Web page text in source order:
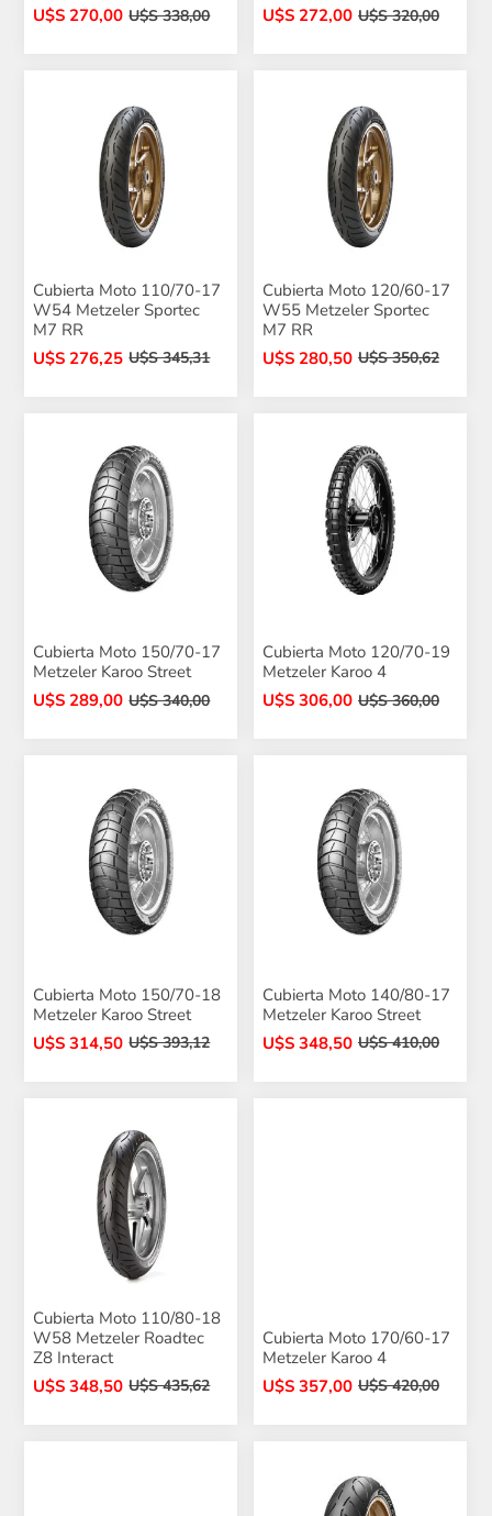
U$S 270,00 U$S 338,00
U$S 272,00 U$S 320,00
Cubierta Moto 110/70-17
W54 Metzeler Sportec
M7 RR
U$S 276,25 U$S 345,31
Cubierta Moto 120/60-17
W55 Metzeler Sportec
M7 RR
U$S 280,50 U$S 350,62
Cubierta Moto 150/70-17
Metzeler Karoo Street
U$S 289,00 U$S 340,00
Cubierta Moto 120/70-19
Metzeler Karoo 4
U$S 306,00 U$S 360,00
Cubierta Moto 150/70-18
Metzeler Karoo Street
U$S 314,50 U$S 393,12
Cubierta Moto 140/80-17
Metzeler Karoo Street
U$S 348,50 U$S 410,00
Cubierta Moto 110/80-18
W58 Metzeler Roadtec
Z8 Interact
U$S 348,50 U$S 435,62
Cubierta Moto 170/60-17
Metzeler Karoo 4
U$S 357,00 U$S 420,00